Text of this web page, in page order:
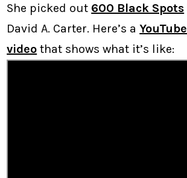
She picked out 600 Black Spots
David A. Carter. Here’s aYouTube
video that shows what it’s like: